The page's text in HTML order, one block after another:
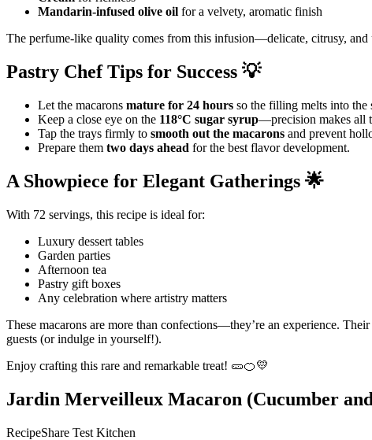
Mandarin-infused olive oil for a velvety, aromatic finish
The perfume-like quality comes from this infusion—delicate, citrusy,
Pastry Chef Tips for Success 💡
Let the macarons mature for 24 hours so the filling melts into the
Keep a close eye on the 118°C sugar syrup—precision makes all
Tap the trays firmly to smooth out the macarons and prevent
Prepare them two days ahead for the best flavor development.
A Showpiece for Elegant Gatherings 🌟
With 72 servings, this recipe is ideal for:
Luxury dessert tables
Garden parties
Afternoon tea
Pastry gift boxes
Any celebration where artistry matters
These macarons are more than confections—they’re an experience. Their
guests (or indulge in yourself!).
Enjoy crafting this rare and remarkable treat! 🥒🍊💛
Jardin Merveilleux Macaron (Cucumber
RecipeShare Test Kitchen